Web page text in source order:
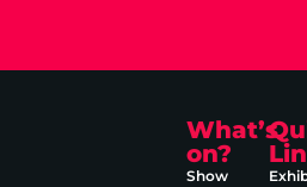
What’s
on?
Show